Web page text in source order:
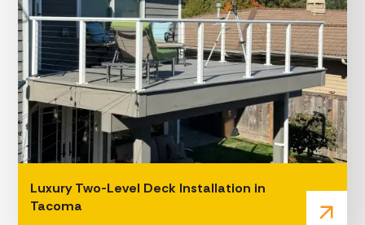
Luxury Two-Level Deck Installation in
Tacoma
arrow_outward